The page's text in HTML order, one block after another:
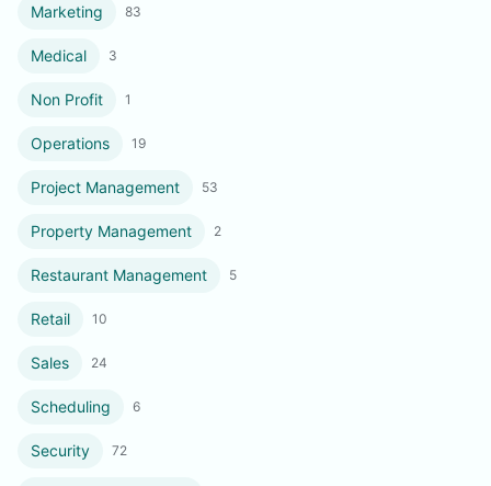
Marketing 83
Medical 3
Non Profit 1
Operations 19
Project Management 53
Property Management 2
Restaurant Management 5
Retail 10
Sales 24
Scheduling 6
Security 72